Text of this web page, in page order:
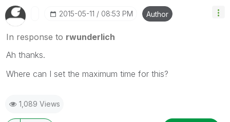
‎2015-05-11 08:53 PM Author
In response to rwunderlich
Ah thanks.
Where can I set the maximum time for this?
1,089 Views